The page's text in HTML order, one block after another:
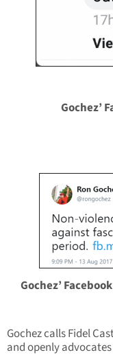
Gochez’
Gochez’
Gochez calls Fidel
and openly